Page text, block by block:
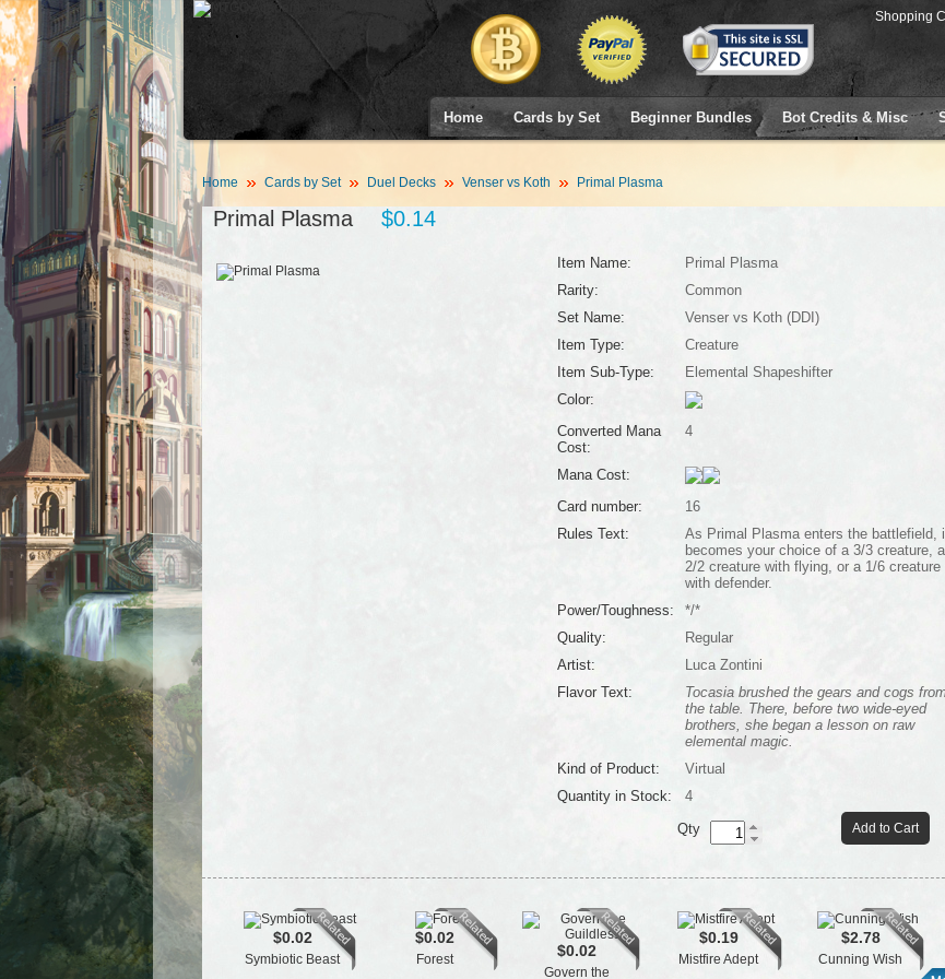
Shopping
Home Cards by Set Beginner Bundles Bot Credits & Misc
Home Cards by Set Duel Decks Venser vs Koth Primal Plasma
Primal Plasma $0.14
Item Name:
Primal Plasma
Rarity:
Common
Set Name:
Venser vs Koth (DDI)
Item Type:
Creature
Item Sub-Type:
Elemental Shapeshifter
Color:
Converted Mana
Cost:
4
Mana Cost:
Card number:
16
Rules Text:
As Primal Plasma enters the battlefield,
becomes your choice of a 3/3 creature, a
2/2 creature with flying, or a 1/6 creature
with defender.
Power/Toughness:
*/*
Quality:
Regular
Artist:
Luca Zontini
Flavor Text:
Tocasia brushed the gears and cogs
the table. There, before two wide-eyed
brothers, she began a lesson on raw
elemental magic.
Kind of Product:
Virtual
Quantity in Stock:
4
Add to Cart
Qty
$0.02
Symbiotic Beast
$0.02
Forest $0.02
Govern the
$0.19
Mistfire Adept
$2.78
Cunning Wish